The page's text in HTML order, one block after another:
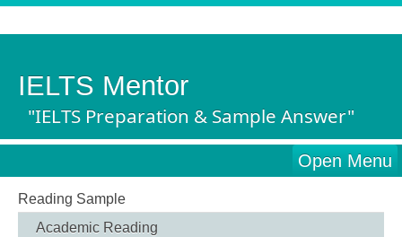
IELTS Mentor
"IELTS Preparation & Sample Answer"
Open Menu
Reading Sample
Academic Reading